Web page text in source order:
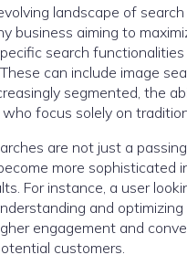
landscape of
business aiming to
search
can include image
segmented, the
focus solely on
are not just a
more sophisticated
For instance, a user
and
engagement and
customers.